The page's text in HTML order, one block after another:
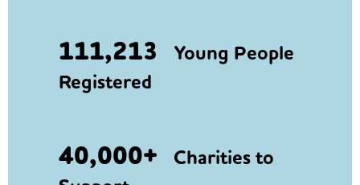
111,213 Young People
Registered
40,000+ Charities to